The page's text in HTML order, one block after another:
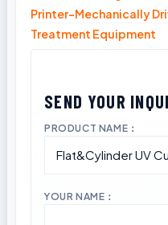
Printer-Mechanically
Treatment Equipment
PRODUCT NAME：
YOUR NAME：